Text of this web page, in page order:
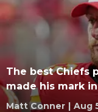
The best Chiefs
made his mark
Matt Conner | Aug